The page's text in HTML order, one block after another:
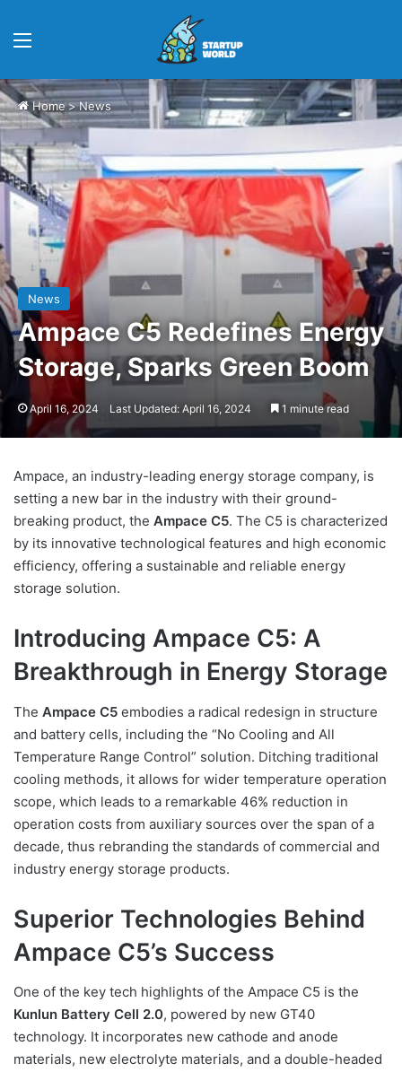
Home>News
News
Ampace C5 Redefines Energy
Storage, Sparks Green Boom
April 16, 2024 Last Updated: April 16, 2024 1 minute read
Ampace, an industry-leading energy storage company, is
setting a new bar in the industry with their ground-
breaking product, the Ampace C5. The C5 is characterized
by its innovative technological features and high economic
efficiency, offering a sustainable and reliable energy
storage solution.
Introducing Ampace C5: A
Breakthrough in Energy Storage
The Ampace C5 embodies a radical redesign in structure
and battery cells, including the “No Cooling and All
Temperature Range Control” solution. Ditching traditional
cooling methods, it allows for wider temperature operation
scope, which leads to a remarkable 46% reduction in
operation costs from auxiliary sources over the span of a
decade, thus rebranding the standards of commercial and
industry energy storage products.
Superior Technologies Behind
Ampace C5’s Success
One of the key tech highlights of the Ampace C5 is the
Kunlun Battery Cell 2.0, powered by new GT40
technology. It incorporates new cathode and anode
materials, new electrolyte materials, and a double-headed